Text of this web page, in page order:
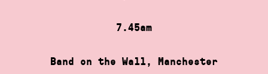
7.45am
Band on the Wall, Manchester